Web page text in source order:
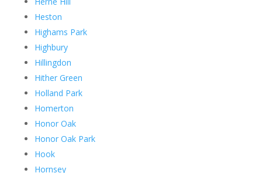
Heston
Highams Park
Highbury
Hillingdon
Hither Green
Holland Park
Homerton
Honor Oak
Honor Oak Park
Hook
Hornsey